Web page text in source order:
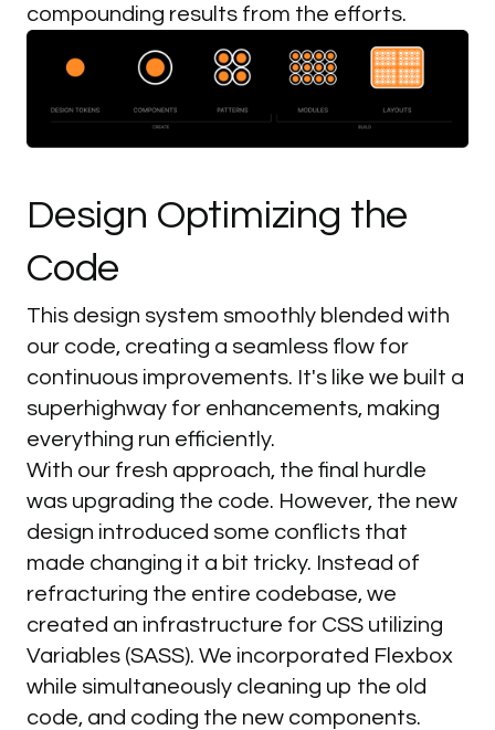
Begin work as soon as 7 days
compounding results from the efforts.
Design Optimizing the
Code
This design system smoothly blended with
our code, creating a seamless flow for
continuous improvements. It's like we built a
superhighway for enhancements, making
everything run efficiently.
With our fresh approach, the final hurdle
was upgrading the code. However, the new
design introduced some conflicts that
made changing it a bit tricky. Instead of
refracturing the entire codebase, we
created an infrastructure for CSS utilizing
Variables (SASS). We incorporated Flexbox
while simultaneously cleaning up the old
code, and coding the new components.